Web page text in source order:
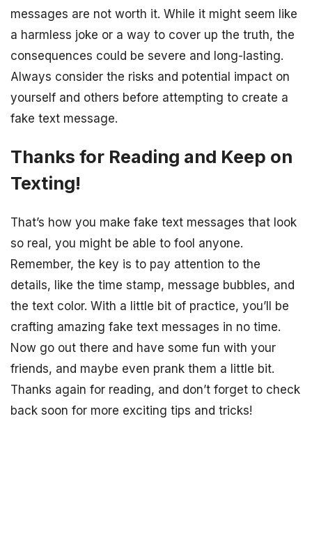
messages are not worth it. While it might seem like
a harmless joke or a way to cover up the truth, the
consequences could be severe and long-lasting.
Always consider the risks and potential impact on
yourself and others before attempting to create a
fake text message.
Thanks for Reading and Keep on
Texting!
That’s how you make fake text messages that look
so real, you might be able to fool anyone.
Remember, the key is to pay attention to the
details, like the time stamp, message bubbles, and
the text color. With a little bit of practice, you’ll be
crafting amazing fake text messages in no time.
Now go out there and have some fun with your
friends, and maybe even prank them a little bit.
Thanks again for reading, and don’t forget to check
back soon for more exciting tips and tricks!